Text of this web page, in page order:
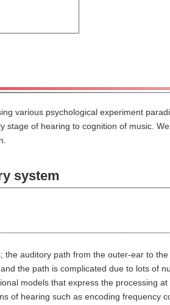
various psychological experiment
of hearing to cognition of music.
system
the auditory path from the outer-ear to
the path is complicated due to lots of
models that express the processing
of hearing such as encoding frequency